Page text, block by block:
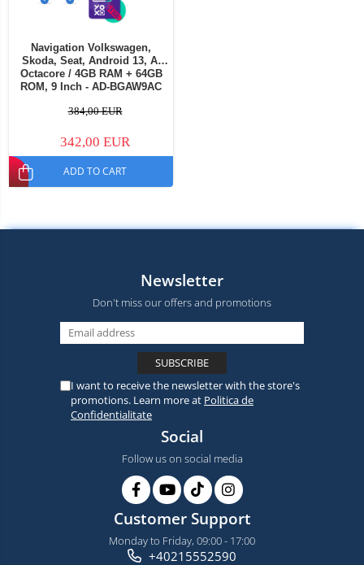
Navigation Volkswagen,
Skoda, Seat, Android 13, A-
Octacore / 4GB RAM + 64GB
ROM, 9 Inch - AD-BGAW9AC
384,00 EUR
342,00 EUR
ADD TO CART
Newsletter
Don't miss our offers and promotions
I want to receive the newsletter with the store's
promotions. Learn more at Politica de
Confidentialitate
Social
Follow us on social media
Customer Support
Monday to Friday, 09:00 - 17:00
+40215552590